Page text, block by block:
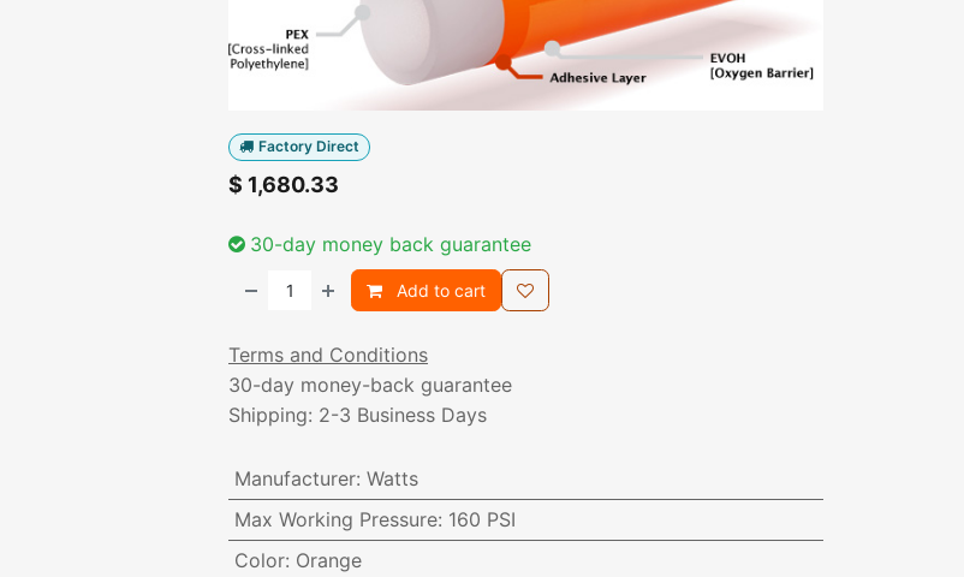
Factory Direct
$ 1,680.33
30-day money back guarantee
Add to cart
Terms and Conditions
30-day money-back guarantee
Shipping: 2-3 Business Days
Manufacturer: Watts
Max Working Pressure: 160 PSI
Color: Orange